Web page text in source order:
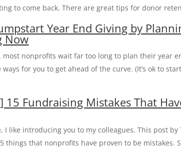
to come back. There are great tips for donor
Year End Giving by
Now
most nonprofits wait far too long to plan their year
for you to get ahead of the curve. (It’s ok to
15 Fundraising Mistakes That
I like introducing you to my colleagues. This post by
things that nonprofits have proven to be mistakes.